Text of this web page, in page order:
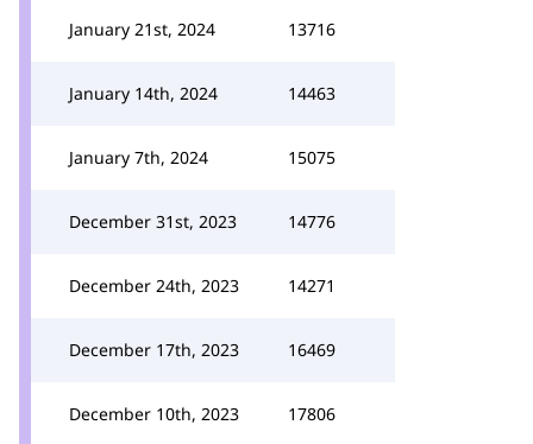
January 21st, 2024 13716
January 14th, 2024 14463
January 7th, 2024 15075
December 31st, 2023 14776
December 24th, 2023 14271
December 17th, 2023 16469
December 10th, 2023 17806